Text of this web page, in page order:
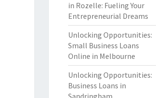
in Rozelle: Fueling Your
Entrepreneurial Dreams
Unlocking Opportunities:
Small Business Loans
Online in Melbourne
Unlocking Opportunities:
Business Loans in
Sandringham